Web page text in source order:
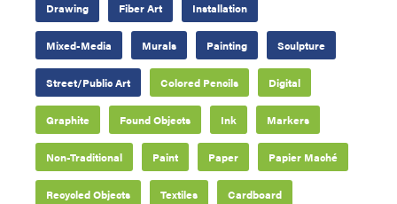
Drawing Fiber Art Installation
Mixed-Media Murals Painting Sculpture
Street/Public Art Colored Pencils Digital
Graphite Found Objects Ink Markers
Non-Traditional Paint Paper Papier Maché
Recycled Objects Textiles Cardboard